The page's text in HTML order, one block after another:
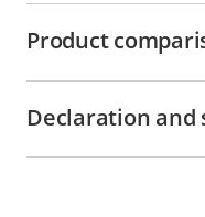
Product
Declaration